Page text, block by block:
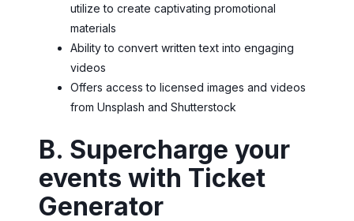
utilize to create captivating promotional
materials
Ability to convert written text into engaging
videos
Offers access to licensed images and videos
from Unsplash and Shutterstock
B. Supercharge your
events with Ticket
Generator